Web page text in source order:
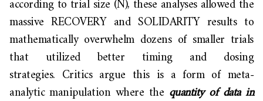
according to trial size (N), these analyses allowed the
massive RECOVERY and SOLIDARITY results to
mathematically overwhelm dozens of smaller trials
that utilized better timing and dosing
strategies. Critics argue this is a form of meta-
analytic manipulation where the quantity of data in